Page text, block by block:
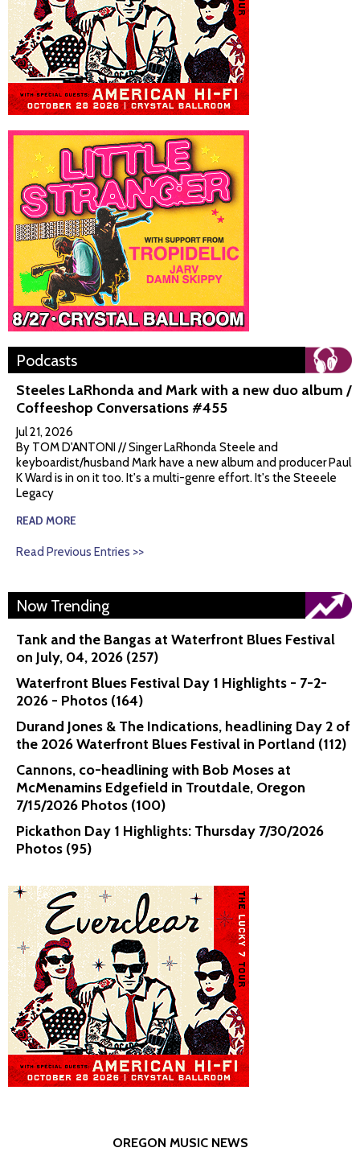
Podcasts
Steeles LaRhonda and Mark with a new duo album /
Coffeeshop Conversations #455
Jul 21, 2026
By TOM D'ANTONI // Singer LaRhonda Steele and
keyboardist/husband Mark have a new album and producer Paul
K Ward is in on it too. It's a multi-genre effort. It's the Steeele
Legacy
READ MORE
Read Previous Entries >>
Now Trending
Tank and the Bangas at Waterfront Blues Festival
on July, 04, 2026 (257)
Waterfront Blues Festival Day 1 Highlights - 7-2-
2026 - Photos (164)
Durand Jones & The Indications, headlining Day 2 of
the 2026 Waterfront Blues Festival in Portland (112)
Cannons, co-headlining with Bob Moses at
McMenamins Edgefield in Troutdale, Oregon
7/15/2026 Photos (100)
Pickathon Day 1 Highlights: Thursday 7/30/2026
Photos (95)
OREGON MUSIC NEWS